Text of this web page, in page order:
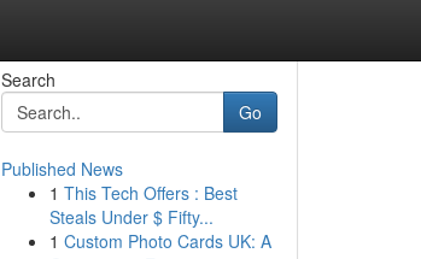
Search
Go
Published News
1 This Tech Offers : Best
Steals Under $ Fifty...
1 Custom Photo Cards UK: A